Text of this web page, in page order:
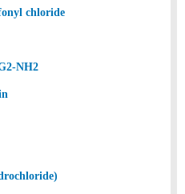
chloride
NH2